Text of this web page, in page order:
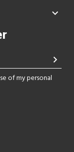

chevron_right
of my personal